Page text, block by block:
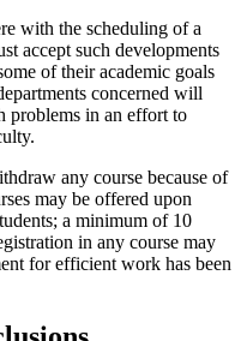
with the scheduling of a
accept such developments
of their academic goals
concerned will
problems in an effort to
any course because of
may be offered upon
a minimum of 10
in any course may
for efficient work has been